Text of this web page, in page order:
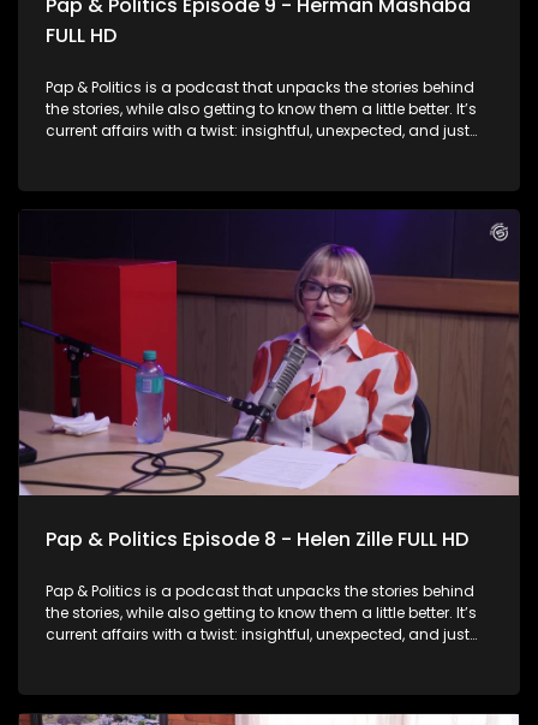
Pap & Politics Episode 9 - Herman Mashaba
FULL HD
Pap & Politics is a podcast that unpacks the stories behind
the stories, while also getting to know them a little better. It’s
current affairs with a twist: insightful, unexpected, and just
Herman Mashaba. Known for his blunt style and business-
minded approach to governance, Mashaba doesn’t hold
back as he reflects on his previous tenure as Joburg Mayor
and explains why he believes he is the right person to lead
the city again. He also speaks about his party’s hard stance
on immigration and key issues he believes need to be
addressed in the city.
Pap & Politics Episode 8 - Helen Zille FULL HD
Pap & Politics is a podcast that unpacks the stories behind
the stories, while also getting to know them a little better. It’s
current affairs with a twist: insightful, unexpected, and just
Zille. The veteran politician speaks about her decision to run